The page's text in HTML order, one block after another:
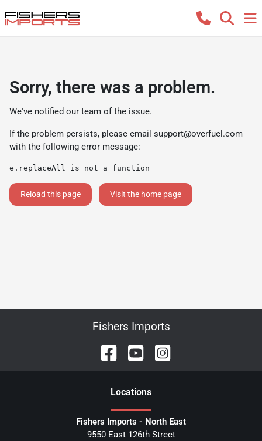
Sorry, there was a problem.
We've notified our team of the issue.
If the problem persists, please email support@overfuel.com
with the following error message:
e.replaceAll is not a function
Reload this page Visit the home page
Fishers Imports
Locations
Fishers Imports - North East
9550 East 126th Street